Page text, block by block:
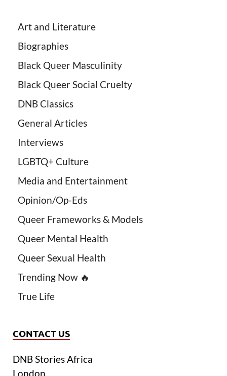
Art and Literature
Biographies
Black Queer Masculinity
Black Queer Social Cruelty
DNB Classics
General Articles
Interviews
LGBTQ+ Culture
Media and Entertainment
Opinion/Op-Eds
Queer Frameworks & Models
Queer Mental Health
Queer Sexual Health
Trending Now 🔥
True Life
CONTACT US
DNB Stories Africa
London.